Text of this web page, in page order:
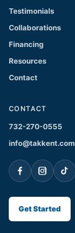
Testimonials
Collaborations
Financing
Resources
Contact
CONTACT
732-270-0555
info@takkent.com
Get Started